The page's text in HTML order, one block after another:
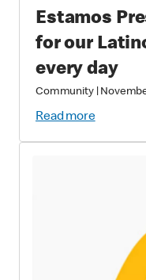
Estamos
for our
every day
Community|
Read more